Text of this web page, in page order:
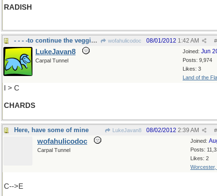
RADISH
- - - -to continue the veggie thing. wofahulicodoc #
08/01/2012 1:42 AM
Joined: Jun
Posts: 9,974
Likes: 3
Land of the
LukeJavan8
Carpal Tunnel
I > C
CHARDS
Here, have some of mine LukeJavan8 #
08/02/2012 2:39 AM
Joined:
Posts:
Likes: 2
Worcester,
wofahulicodoc
Carpal Tunnel
C-->E